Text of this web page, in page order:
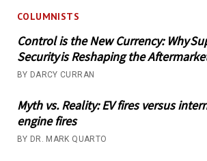
COLUMNISTS
Control is the New Currency: Why
Security is Reshaping the
BY DARCY CURRAN
Myth vs. Reality: EV fires versus
engine fires
BY DR. MARK QUARTO